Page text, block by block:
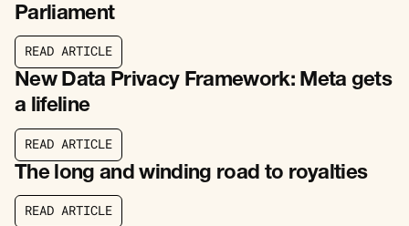
Parliament
READ ARTICLE
READ ARTICLE
New Data Privacy Framework: Meta gets
a lifeline
READ ARTICLE
READ ARTICLE
The long and winding road to royalties
READ ARTICLE